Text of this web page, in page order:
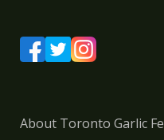
About Toronto Garlic